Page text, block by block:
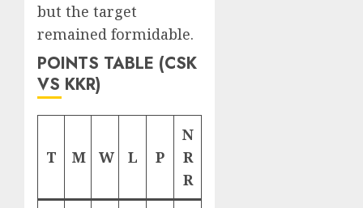
but the target
remained formidable.
POINTS TABLE (CSK
VS KKR)
T M W L P
N
R
R